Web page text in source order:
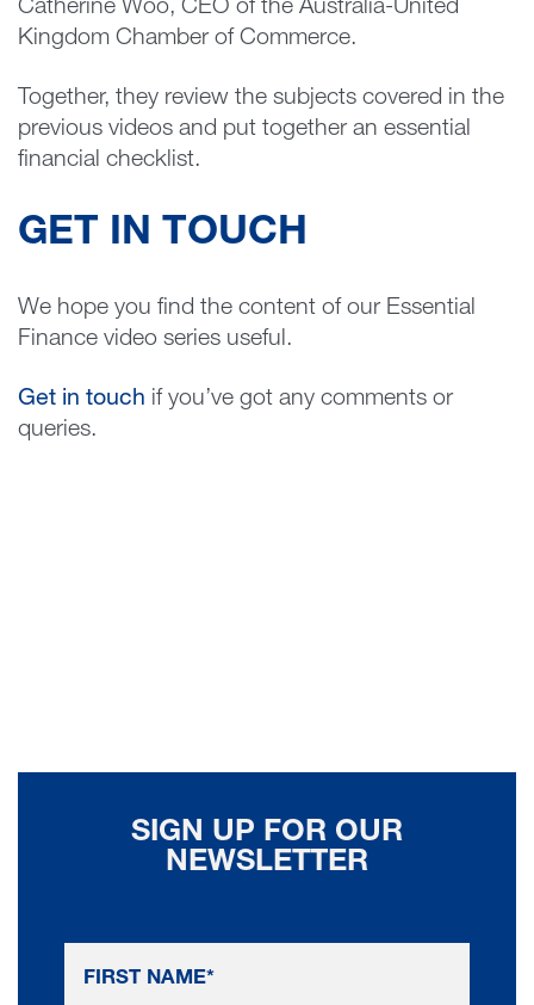
Catherine Woo, CEO of the Australia-United
Kingdom Chamber of Commerce.
Together, they review the subjects covered in the
previous videos and put together an essential
financial checklist.
GET IN TOUCH
We hope you find the content of our Essential
Finance video series useful.
Get in touch if you’ve got any comments or
queries.
SIGN UP FOR OUR
NEWSLETTER